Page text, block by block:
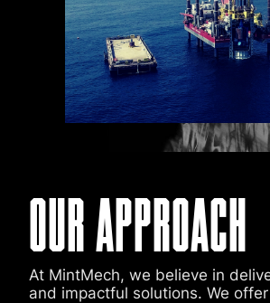
OUR APPROACH
At MintMech, we believe in
and impactful solutions. We